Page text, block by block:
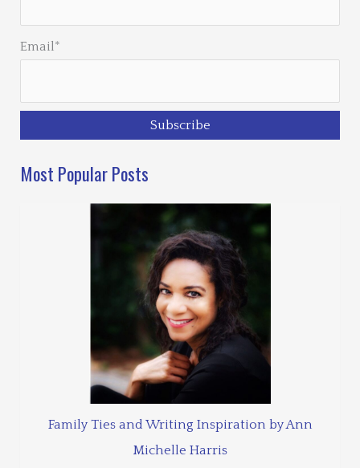
Email*
Most Popular Posts
Family Ties and Writing Inspiration by Ann
Michelle Harris